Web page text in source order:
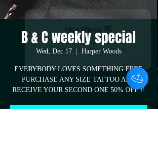
B & C weekly special
Wed, Dec 17
  |
Harper Woods
EVERYBODY LOVES SOMETHING FREE
PURCHASE ANY SIZE TATTOO AND
RECEIVE YOUR SECOND ONE 50% OFF !!
Hey there 👋
You'll be rewarded with your
Loyalty Coins after checkout!